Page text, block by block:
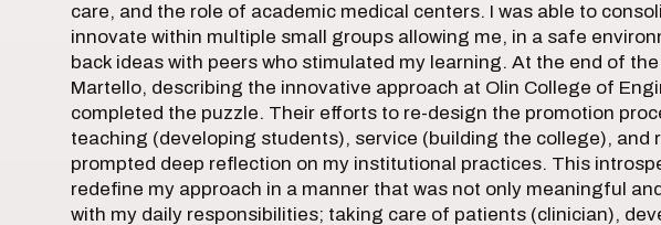
care, and the role of academic medical centers. I was able to
innovate within multiple small groups allowing me, in a safe
back ideas with peers who stimulated my learning. At the end of
Martello, describing the innovative approach at Olin College of
completed the puzzle. Their efforts to re-design the promotion
teaching (developing students), service (building the college), and
prompted deep reflection on my institutional practices. This
redefine my approach in a manner that was not only meaningful
with my daily responsibilities; taking care of patients (clinician),